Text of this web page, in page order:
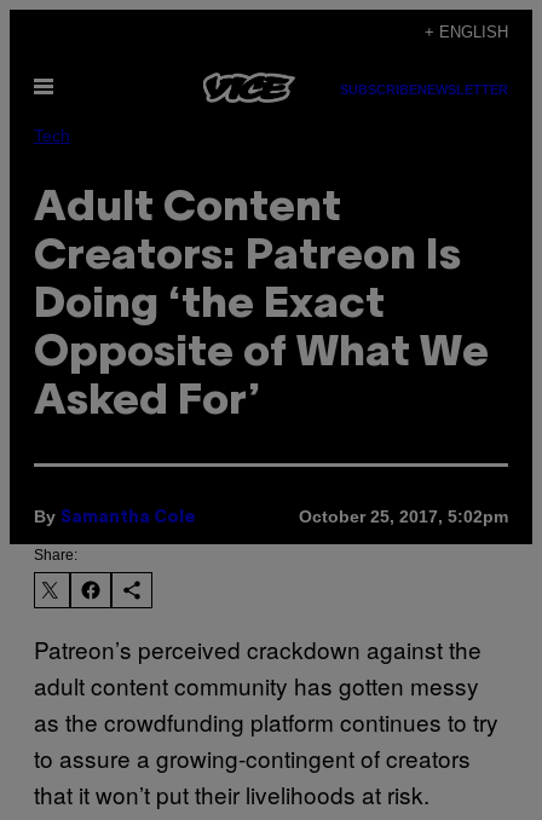
content
+ ENGLISH
Open
SUBSCRIBENEWSLETTER
Tech
Adult Content
Creators: Patreon Is
Doing ‘the Exact
Opposite of What We
Asked For’
By Samantha Cole October 25, 2017, 5:02pm
Share:
Patreon’s perceived crackdown against the
adult content community has gotten messy
as the crowdfunding platform continues to try
to assure a growing-contingent of creators
that it won’t put their livelihoods at risk.